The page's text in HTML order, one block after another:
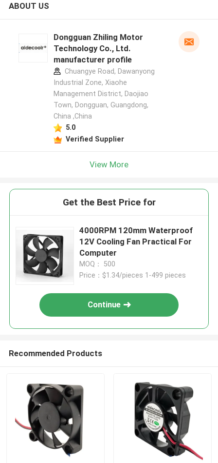
ABOUT US
Dongguan Zhiling Motor
Technology Co., Ltd.
manufacturer profile
Chuangye Road, Dawanyong
Industrial Zone, Xiaohe
Management District, Daojiao
Town, Dongguan, Guangdong,
China ,China
5.0
Verified Supplier
View More
Get the Best Price for
4000RPM 120mm Waterproof
12V Cooling Fan Practical For
Computer
MOQ： 500
Price：$1.34/pieces 1-499 pieces
Continue
Recommended Products